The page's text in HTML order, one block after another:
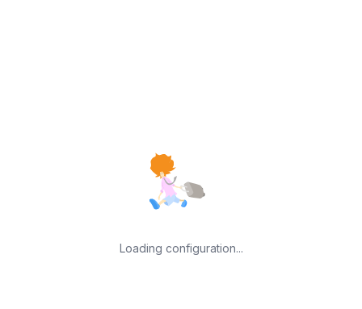
Loading configuration...